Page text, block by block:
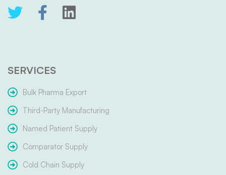
SERVICES
Bulk Pharma Export
Third-Party Manufacturing
Named Patient Supply
Comparator Supply
Cold Chain Supply